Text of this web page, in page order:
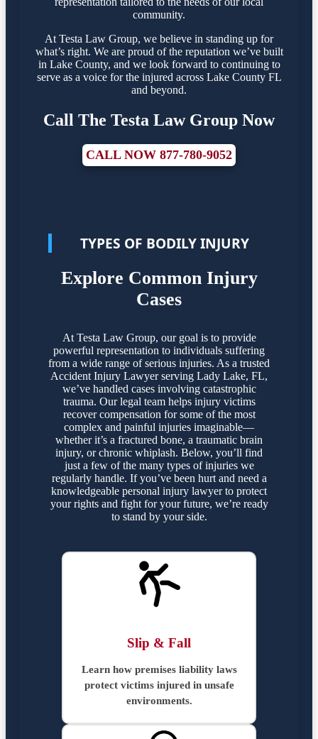
community.
At Testa Law Group, we believe in standing up for
what’s right. We are proud of the reputation we’ve built
in Lake County, and we look forward to continuing to
serve as a voice for the injured across Lake County FL
and beyond.
Call The Testa Law Group Now
CALL NOW 877-780-9052
TYPES OF BODILY INJURY
Explore Common Injury
Cases
At Testa Law Group, our goal is to provide
powerful representation to individuals suffering
from a wide range of serious injuries. As a trusted
Accident Injury Lawyer serving Lady Lake, FL,
we’ve handled cases involving catastrophic
trauma. Our legal team helps injury victims
recover compensation for some of the most
complex and painful injuries imaginable—
whether it’s a fractured bone, a traumatic brain
injury, or chronic whiplash. Below, you’ll find
just a few of the many types of injuries we
regularly handle. If you’ve been hurt and need a
knowledgeable personal injury lawyer to protect
your rights and fight for your future, we’re ready
to stand by your side.
Slip & Fall
Learn how premises liability laws
protect victims injured in unsafe
environments.